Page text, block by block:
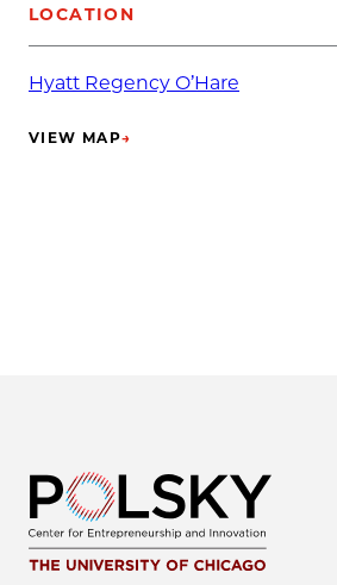
LOCATION
Hyatt Regency O’Hare
VIEW MAP→
(OPENS IN NEW TAB)